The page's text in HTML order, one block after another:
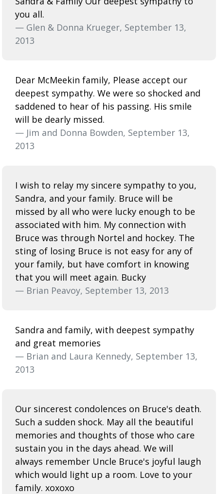
you all.
— Glen & Donna Krueger, September 13,
2013
Dear McMeekin family, Please accept our
deepest sympathy. We were so shocked and
saddened to hear of his passing. His smile
will be dearly missed.
— Jim and Donna Bowden, September 13,
2013
I wish to relay my sincere sympathy to you,
Sandra, and your family. Bruce will be
missed by all who were lucky enough to be
associated with him. My connection with
Bruce was through Nortel and hockey. The
sting of losing Bruce is not easy for any of
your family, but have comfort in knowing
that you will meet again. Bucky
— Brian Peavoy, September 13, 2013
Sandra and family, with deepest sympathy
and great memories
— Brian and Laura Kennedy, September 13,
2013
Our sincerest condolences on Bruce's death.
Such a sudden shock. May all the beautiful
memories and thoughts of those who care
sustain you in the days ahead. We will
always remember Uncle Bruce's joyful laugh
which would light up a room. Love to your
family. xoxoxo